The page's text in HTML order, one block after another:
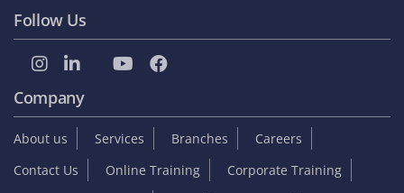
Follow Us
Company
About us Services Branches
Careers
Contact Us
Online Training
Corporate Training